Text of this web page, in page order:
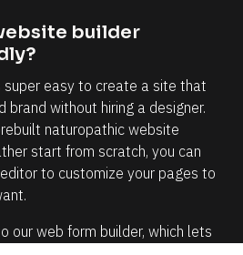
builder
super easy to create a site that
brand without hiring a designer.
naturopathic website
start from scratch, you can
to customize your pages to
our web form builder, which lets